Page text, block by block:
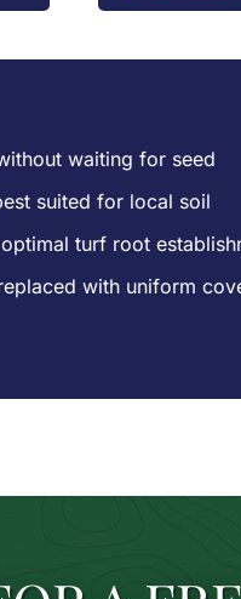
waiting for seed
suited for local soil
turf root
with uniform